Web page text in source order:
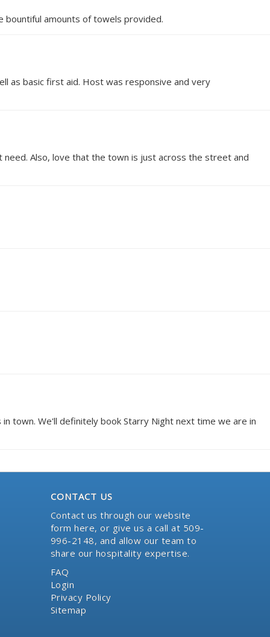
bountiful amounts of towels provided.
as basic first aid. Host was responsive and very
need. Also, love that the town is just across the street and
town. We'll definitely book Starry Night next time we are in
CONTACT US
Contact us through our website
form here, or give us a call at 509-
996-2148, and allow our team to
share our hospitality expertise.
FAQ
Login
Privacy Policy
Sitemap